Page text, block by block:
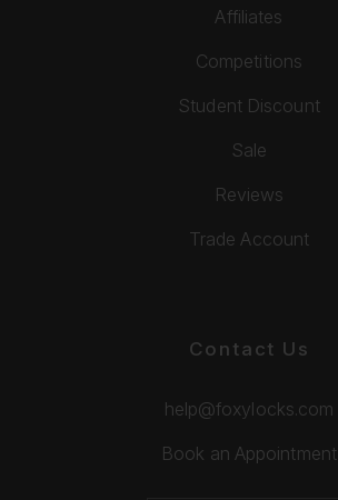
Affiliates
Competitions
Student Discount
Sale
Reviews
Trade Account
Contact Us
help@foxylocks.com
Book an Appointment